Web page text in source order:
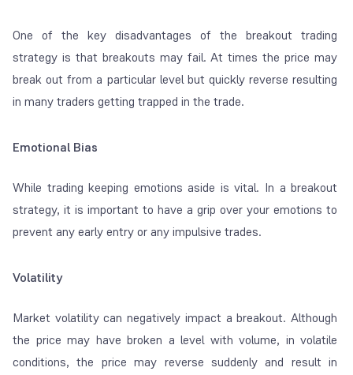
One of the key disadvantages of the breakout trading
strategy is that breakouts may fail. At times the price may
break out from a particular level but quickly reverse resulting
in many traders getting trapped in the trade.
Emotional Bias
While trading keeping emotions aside is vital. In a breakout
strategy, it is important to have a grip over your emotions to
prevent any early entry or any impulsive trades.
Volatility
Market volatility can negatively impact a breakout. Although
the price may have broken a level with volume, in volatile
conditions, the price may reverse suddenly and result in